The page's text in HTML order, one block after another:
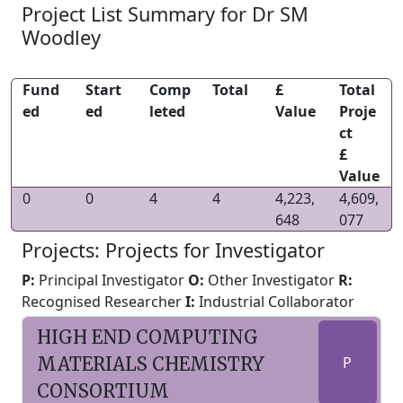
Project List Summary for Dr SM
Woodley
Fund
ed
Start
ed
Comp
leted
Total
£
Value
Total
Proje
ct
£
Value
0
0 4 4
4,223,
648
4,609,
077
Projects: Projects for Investigator
P: Principal Investigator O: Other Investigator R:
Recognised ResearcherI: Industrial Collaborator
HIGH END COMPUTING
MATERIALS CHEMISTRY
CONSORTIUM
P